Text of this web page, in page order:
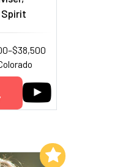
My List